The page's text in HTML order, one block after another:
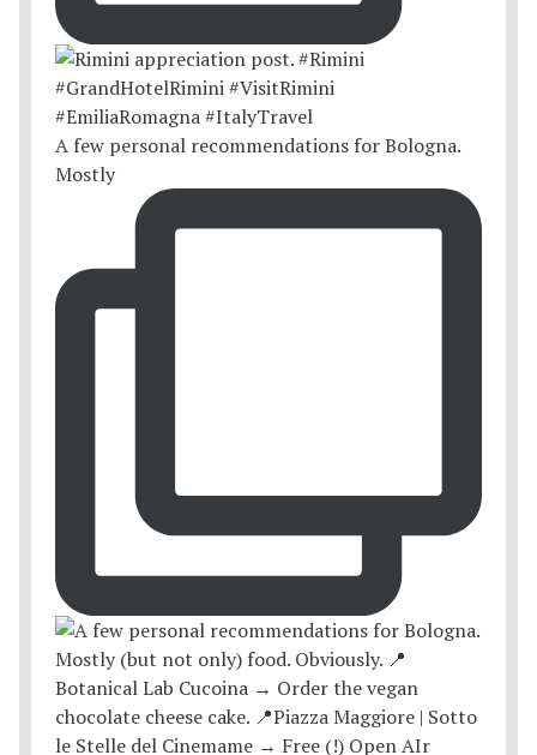
A few personal recommendations for Bologna.
Mostly